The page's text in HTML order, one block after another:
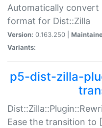
Automatically convert
format for Dist::Zilla
Version: 0.163.250 |
Variants:
p5-dist-zilla-
Ease the transition to